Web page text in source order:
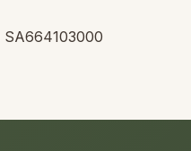
SA664103000